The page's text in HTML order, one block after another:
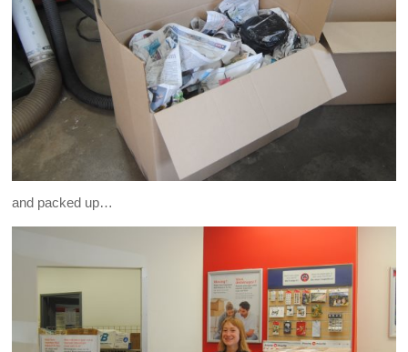
and packed up…